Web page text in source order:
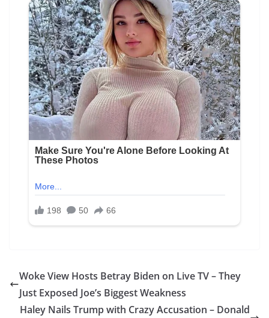
Woke View Hosts Betray Biden on Live TV – They
Just Exposed Joe’s Biggest Weakness
Haley Nails Trump with Crazy Accusation – Donald